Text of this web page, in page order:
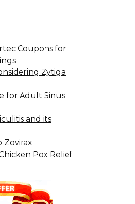
Coupons for
Zytiga
for Adult Sinus
and its
Zovirax
Pox Relief